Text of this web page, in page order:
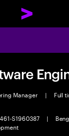
Manager | Full
S1960387
|